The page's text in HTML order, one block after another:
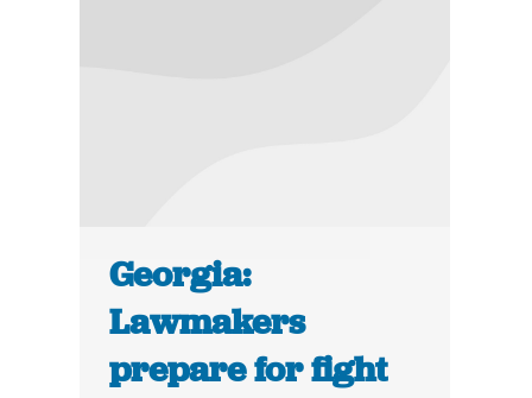
Georgia:
Lawmakers
prepare for fight